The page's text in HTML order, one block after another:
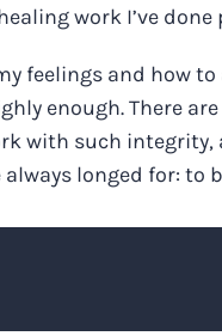
work I’ve
feelings and how
enough. There
with such
longed for: